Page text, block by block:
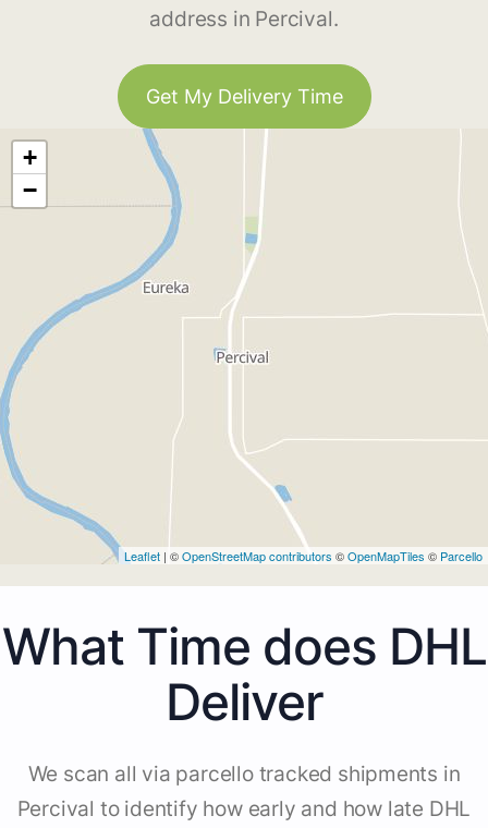
address in Percival.
Get My Delivery Time
+
−
Leaflet | ©OpenStreetMap contributors ©OpenMapTiles © Parcello
What Time does DHL
Deliver
We scan all via parcello tracked shipments in
Percival to identify how early and how late DHL